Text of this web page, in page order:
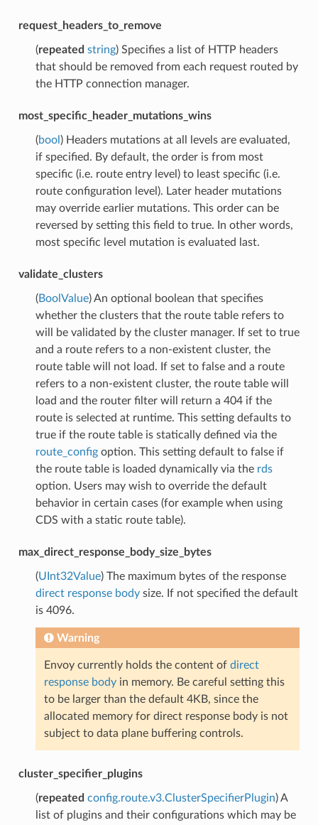
request_headers_to_remove
(repeated string) Specifies a list of HTTP headers
that should be removed from each request routed by
the HTTP connection manager.
most_specific_header_mutations_wins
(bool ) Headers mutations at all levels are evaluated,
if specified. By default, the order is from most
specific (i.e. route entry level) to least specific (i.e.
route configuration level). Later header mutations
may override earlier mutations. This order can be
reversed by setting this field to true. In other words,
most specific level mutation is evaluated last.
validate_clusters
(BoolValue) An optional boolean that specifies
whether the clusters that the route table refers to
will be validated by the cluster manager. If set to true
and a route refers to a non-existent cluster, the
route table will not load. If set to false and a route
refers to a non-existent cluster, the route table will
load and the router filter will return a 404 if the
route is selected at runtime. This setting defaults to
true if the route table is statically defined via the
route_configoption. This setting default to false if
the route table is loaded dynamically via the rds
option. Users may wish to override the default
behavior in certain cases (for example when using
CDS with a static route table).
max_direct_response_body_size_bytes
(UInt32Value) The maximum bytes of the response
direct response bodysize. If not specified the default
is 4096.
Warning
Envoy currently holds the content of direct
response bodyin memory. Be careful setting this
to be larger than the default 4KB, since the
allocated memory for direct response body is not
subject to data plane buffering controls.
cluster_specifier_plugins
(repeated config.route.v3.ClusterSpecifierPlugin) A
list of plugins and their configurations which may be